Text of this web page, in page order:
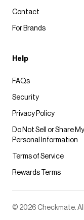
Contact
For Brands
Help
FAQs
Security
Privacy Policy
Do Not Sell or Share My
Personal Information
Terms of Service
Rewards Terms
© 2026 Checkmate.